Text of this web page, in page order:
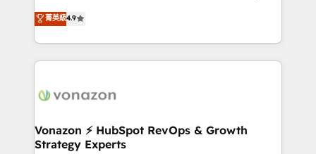
customer engagement.
B2B à travers l’acquisition de nouveaux clients,
l'intégration CRM et le développement des revenus
auprès de vos comptes existants. En France et à
l'international, nous travaillons avec des ETI
delà d’une simple transformation digitale et des
➤ L’intégration de CRM et de méthodologie RevOps
pour aligner les équipes marketing, commerciales et
菁英級4.9
Vonazon ⚡ HubSpot RevOps & Growth
Strategy Experts